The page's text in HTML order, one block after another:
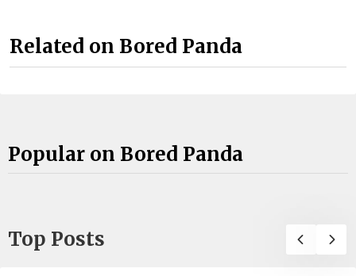
Related on Bored Panda
Popular on Bored Panda
Top Posts